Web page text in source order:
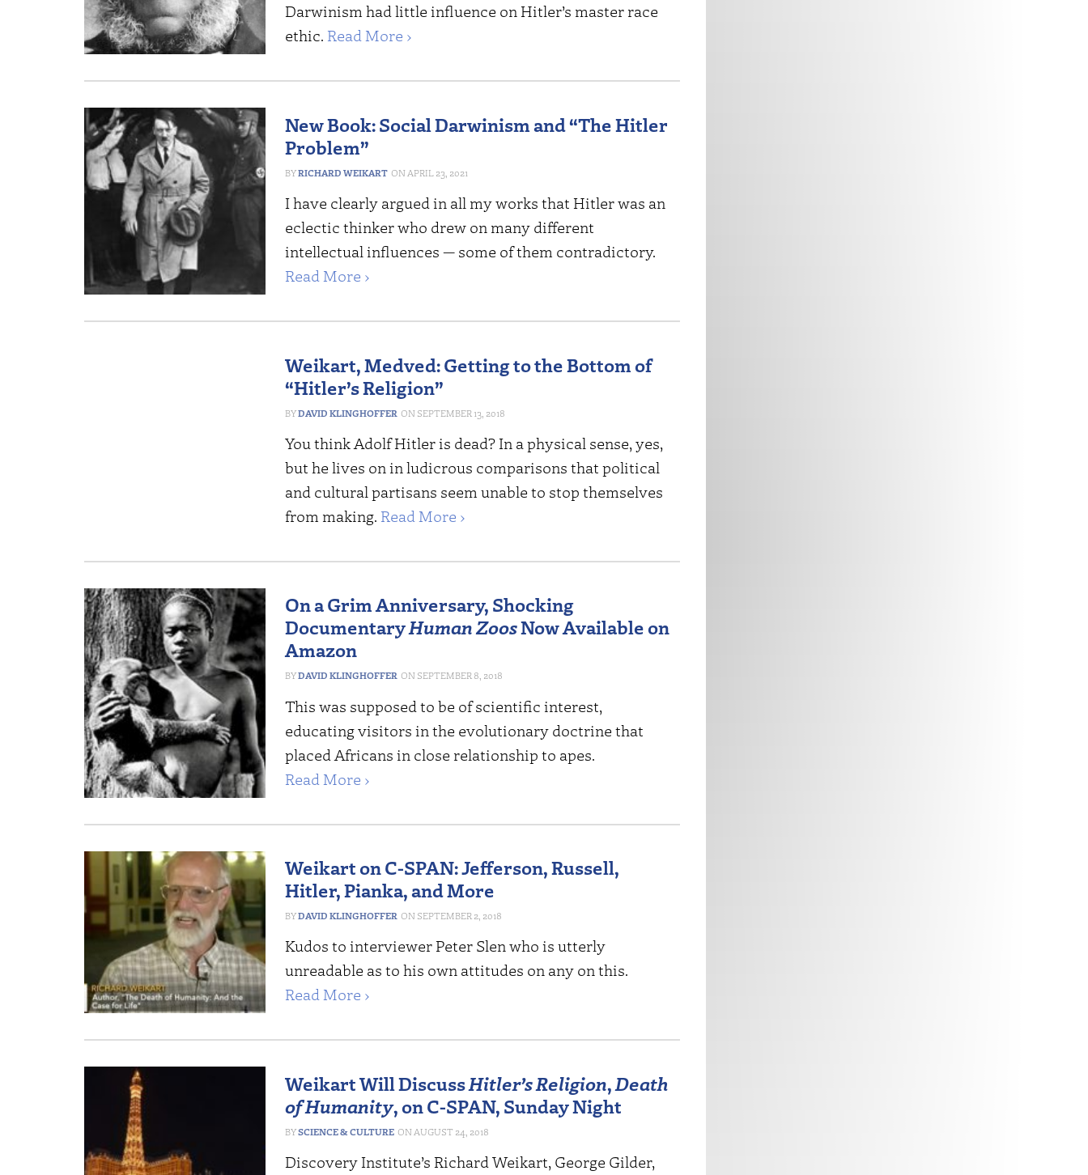
Darwinism had little influence on Hitler’s master race
ethic. Read More ›
New Book: Social Darwinism and “The Hitler
Problem”
RICHARD WEIKART APRIL 23, 2021
I have clearly argued in all my works that Hitler was an
eclectic thinker who drew on many different
intellectual influences — some of them contradictory.
Read More ›
Weikart, Medved: Getting to the Bottom of
“Hitler’s Religion”
DAVID KLINGHOFFER SEPTEMBER 13, 2018
You think Adolf Hitler is dead? In a physical sense, yes,
but he lives on in ludicrous comparisons that political
and cultural partisans seem unable to stop themselves
from making. Read More ›
On a Grim Anniversary, Shocking
DocumentaryHuman ZoosNow Available on
Amazon
DAVID KLINGHOFFER SEPTEMBER 8, 2018
This was supposed to be of scientific interest,
educating visitors in the evolutionary doctrine that
placed Africans in close relationship to apes.
Read More ›
Weikart on C-SPAN: Jefferson, Russell,
Hitler, Pianka, and More
DAVID KLINGHOFFER SEPTEMBER 2, 2018
Kudos to interviewer Peter Slen who is utterly
unreadable as to his own attitudes on any on this.
Read More ›
Weikart Will DiscussHitler’s Religion,Death
of Humanity, on C-SPAN, Sunday Night
SCIENCE & CULTURE AUGUST 24, 2018
Discovery Institute’s Richard Weikart, George Gilder,